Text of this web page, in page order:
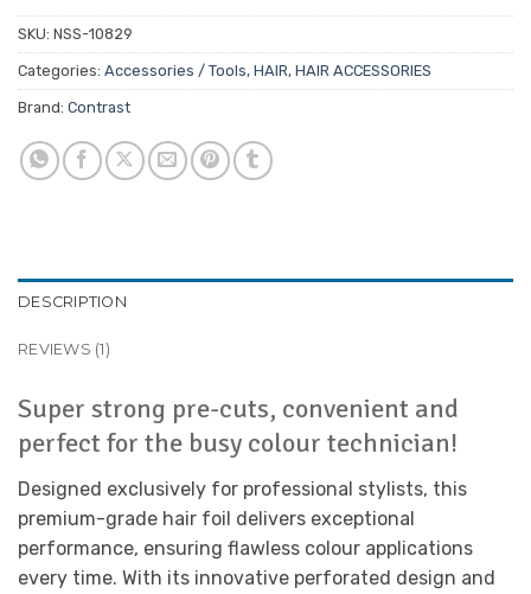
SKU: NSS-10829
Categories: Accessories / Tools, HAIR, HAIR ACCESSORIES
Brand: Contrast
DESCRIPTION
REVIEWS (1)
Super strong pre-cuts, convenient and
perfect for the busy colour technician!
Designed exclusively for professional stylists, this
premium-grade hair foil delivers exceptional
performance, ensuring flawless colour applications
every time. With its innovative perforated design and